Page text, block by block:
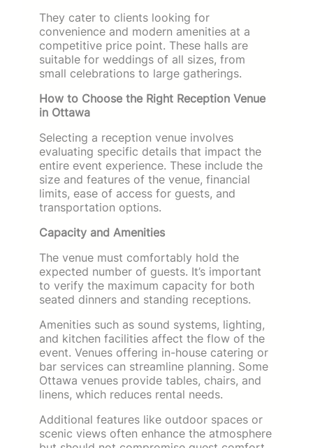
They cater to clients looking for
convenience and modern amenities at a
competitive price point. These halls are
suitable for weddings of all sizes, from
small celebrations to large gatherings.
How to Choose the Right Reception Venue
in Ottawa
Selecting a reception venue involves
evaluating specific details that impact the
entire event experience. These include the
size and features of the venue, financial
limits, ease of access for guests, and
transportation options.
Capacity and Amenities
The venue must comfortably hold the
expected number of guests. It’s important
to verify the maximum capacity for both
seated dinners and standing receptions.
Amenities such as sound systems, lighting,
and kitchen facilities affect the flow of the
event. Venues offering in-house catering or
bar services can streamline planning. Some
Ottawa venues provide tables, chairs, and
linens, which reduces rental needs.
Additional features like outdoor spaces or
scenic views often enhance the atmosphere